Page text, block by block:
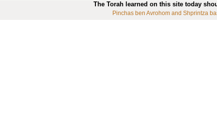
The Torah learned on this site today
Pinchas ben Avrohom and Shprintza